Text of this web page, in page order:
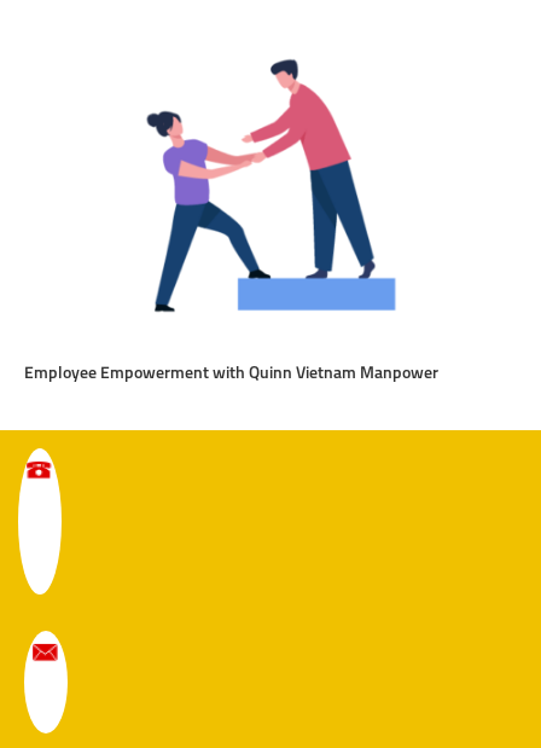
Employee Empowerment with Quinn Vietnam Manpower